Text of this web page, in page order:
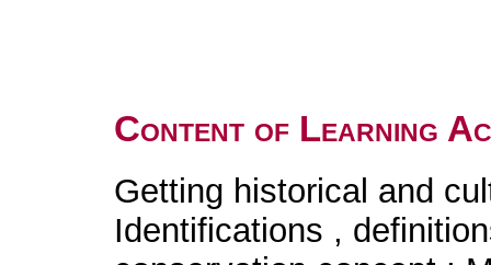
Content of Learning
Getting historical and
Identifications ,